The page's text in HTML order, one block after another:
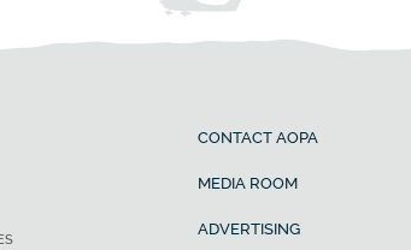
CONTACT AOPA
MEDIA ROOM
ADVERTISING